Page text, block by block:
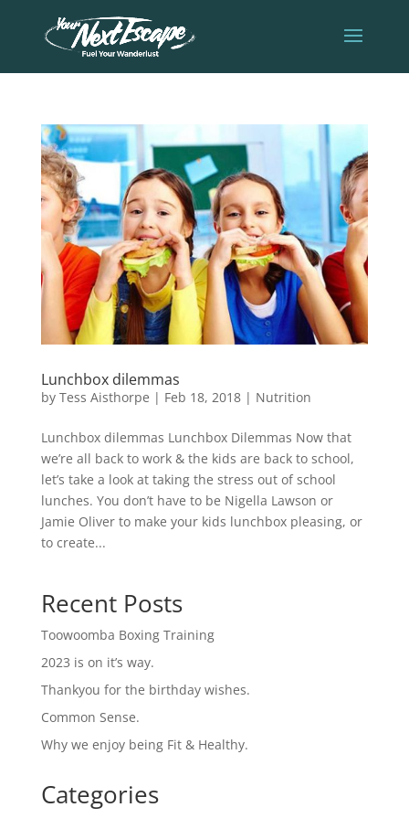
Lunchbox dilemmas
by Tess Aisthorpe | Feb 18, 2018| Nutrition
Lunchbox dilemmas Lunchbox Dilemmas Now that
we’re all back to work & the kids are back to school,
let’s take a look at taking the stress out of school
lunches. You don’t have to be Nigella Lawson or
Jamie Oliver to make your kids lunchbox pleasing, or
to create...
Recent Posts
Toowoomba Boxing Training
2023 is on it’s way.
Thankyou for the birthday wishes.
Common Sense.
Why we enjoy being Fit & Healthy.
Categories